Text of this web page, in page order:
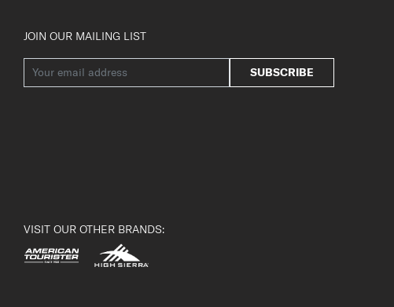
JOIN OUR MAILING LIST
SUBSCRIBE
VISIT OUR OTHER BRANDS: